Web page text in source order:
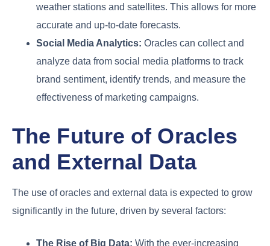
weather stations and satellites. This allows for more
accurate and up-to-date forecasts.
Social Media Analytics: Oracles can collect and
analyze data from social media platforms to track
brand sentiment, identify trends, and measure the
effectiveness of marketing campaigns.
The Future of Oracles
and External Data
The use of oracles and external data is expected to grow
significantly in the future, driven by several factors:
The Rise of Big Data: With the ever-increasing